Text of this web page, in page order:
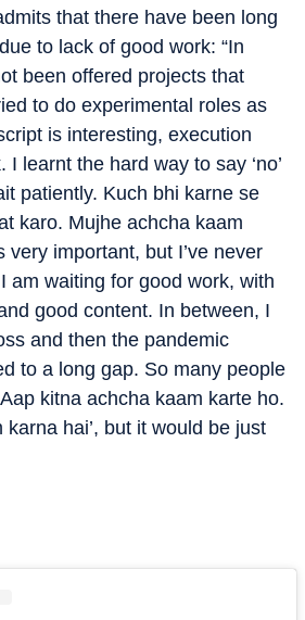
that there have been long
to lack of good work: “In
been offered projects that
to do experimental roles as
is interesting, execution
I learnt the hard way to say ‘no’
patiently. Kuch bhi karne se
karo. Mujhe achcha kaam
very important, but I’ve never
am waiting for good work, with
good content. In between, I
and then the pandemic
to a long gap. So many people
kitna achcha kaam karte ho.
hai’, but it would be just